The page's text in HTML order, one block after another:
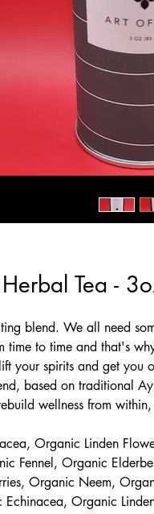
Tea -
blend. We all need
time to time and that's
your spirits and get you
based on traditional
wellness from
Organic Linden
Fennel, Organic
Organic Neem,
Organic